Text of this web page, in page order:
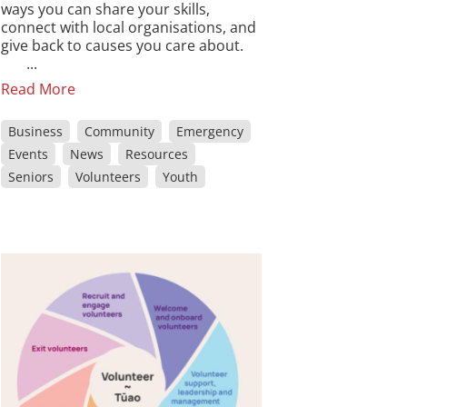
ways you can share your skills,
connect with local organisations, and
give back to causes you care about.
...
Read More
Business Community
Emergency
Events
News
Resources
Seniors
Volunteers Youth